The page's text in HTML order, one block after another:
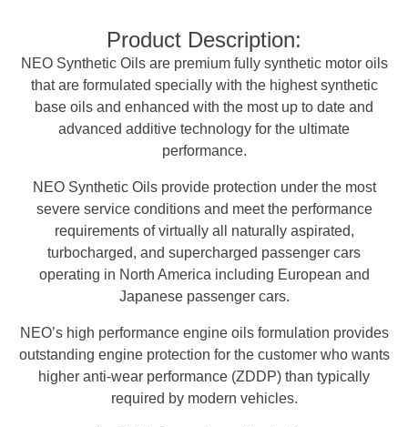
Product Description:
NEO Synthetic Oils are premium fully synthetic motor oils
that are formulated specially with the highest synthetic
base oils and enhanced with the most up to date and
advanced additive technology for the ultimate
performance.
NEO Synthetic Oils provide protection under the most
severe service conditions and meet the performance
requirements of virtually all naturally aspirated,
turbocharged, and supercharged passenger cars
operating in North America including European and
Japanese passenger cars.
NEO’s high performance engine oils formulation provides
outstanding engine protection for the customer who wants
higher anti-wear performance (ZDDP) than typically
required by modern vehicles.